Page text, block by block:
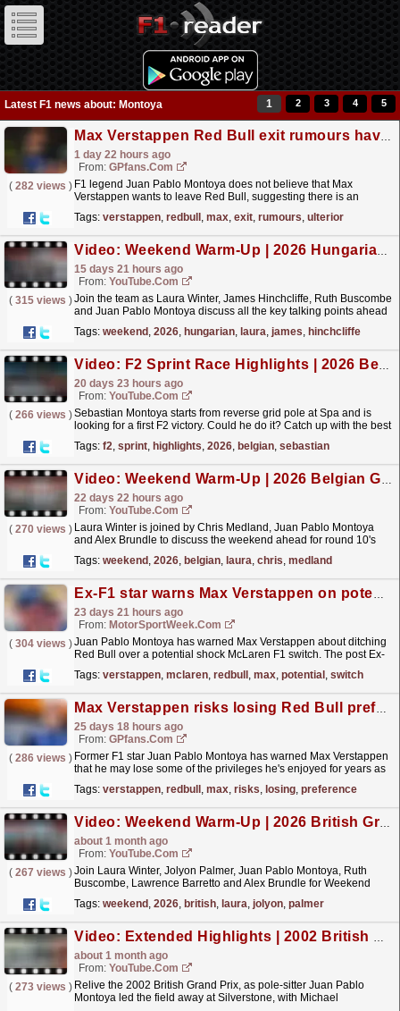
Latest F1 news about: Montoya 1 2 3 4 5
Max Verstappen Red Bull exit rumours have ulterior motive claims F1 insider
1 day 22 hours ago
From: GPfans.com
( 282 views ) F1 legend Juan Pablo Montoya does not believe that Max
Verstappen wants to leave Red Bull, suggesting there is an
Tags: verstappen, redbull , max, exit, rumours, ulterior
Video: Weekend Warm-Up | 2026 Hungarian Grand Prix
15 days 21 hours ago
From: YouTube.com
( 315 views )Join the team as Laura Winter, James Hinchcliffe, Ruth Buscombe
and Juan Pablo Montoya discuss all the key talking points ahead
Tags: weekend , 2026, hungarian, laura, james, hinchcliffe
Video: F2 Sprint Race Highlights | 2026 Belgian Grand Prix
20 days 23 hours ago
From: YouTube.com
( 266 views )Sebastian Montoya starts from reverse grid pole at Spa and is
looking for a first F2 victory. Could he do it? Catch up with the best
Tags: f2, sprint, highlights, 2026, belgian, sebastian
Video: Weekend Warm-Up | 2026 Belgian Grand Prix
22 days 22 hours ago
From: YouTube.com
( 270 views ) Laura Winter is joined by Chris Medland, Juan Pablo Montoya
and Alex Brundle to discuss the weekend ahead for round 10's
videos,...read more »
Tags: weekend , 2026, belgian, laura, chris, medland
Ex-F1 star warns Max Verstappen on potential McLaren switch
23 days 21 hours ago
From: MotorSportWeek.com
( 304 views )Juan Pablo Montoya has warned Max Verstappen about ditching
Red Bull over a potential shock McLaren F1 switch. The post Ex-
Tags: verstappen, mclaren, redbull , max, potential , switch
Max Verstappen risks losing Red Bull preference to his team-mate, claims F1 star
25 days 18 hours ago
From: GPfans.com
( 286 views ) Former F1 star Juan Pablo Montoya has warned Max Verstappen
that he may lose some of the privileges he's enjoyed for years as
Tags: verstappen, redbull , max, risks, losing, preference
Video: Weekend Warm-Up | 2026 British Grand Prix
about 1 month ago
From: YouTube.com
( 267 views )Join Laura Winter, Jolyon Palmer, Juan Pablo Montoya, Ruth
Buscombe, Lawrence Barretto and Alex Brundle for Weekend
watch...read more »
Tags: weekend , 2026, british, laura, jolyon, palmer
Video: Extended Highlights | 2002 British Grand Prix
about 1 month ago
From: YouTube.com
( 273 views ) Relive the 2002 British Grand Prix, as pole-sitter Juan Pablo
Montoya led the field away at Silverstone, with Michael